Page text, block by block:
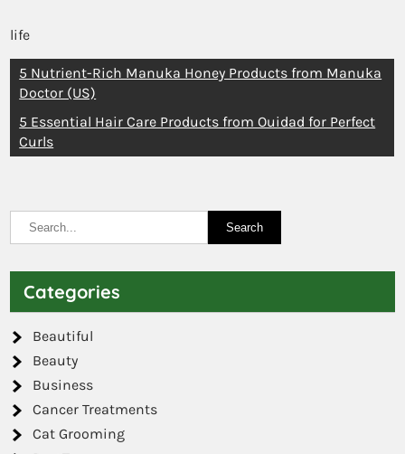
life
5 Nutrient-Rich Manuka Honey Products from Manuka
Doctor (US)
5 Essential Hair Care Products from Ouidad for Perfect
Curls
Categories
Beautiful
Beauty
Business
Cancer Treatments
Cat Grooming